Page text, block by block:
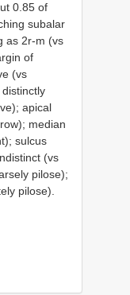
0.85 of
subalar
as 2r-m (vs
of
(vs
apical
median
sulcus
(vs
pilose);
pilose).